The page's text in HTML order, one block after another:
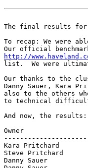
The final results for
To recap: We were
http://
list.  We were
Our thanks to the
Danny Sauer, Kara
also to the others
to technical
And now, the
Owner			Processor	IP num	Complete	Late
Kara Pritchard		AMD K6 233	45	17.67%		0.96%
Steve Pritchard		AMD K6 233	70	17.67		1.58
Danny Sauer		PPro 233	46	17.00		0.00